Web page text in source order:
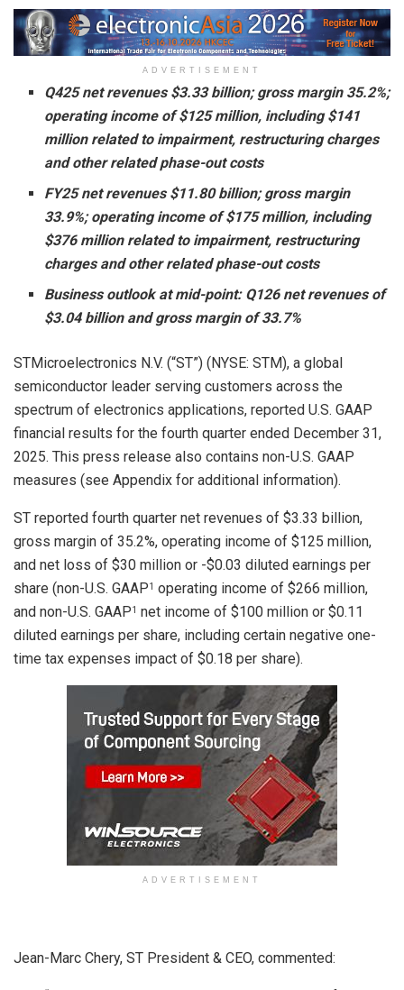
ADVERTISEMENT
Q425 net revenues $3.33 billion; gross margin 35.2%;
operating income of $125 million, including $141
million related to impairment, restructuring charges
and other related phase-out costs
FY25 net revenues $11.80 billion; gross margin
33.9%; operating income of $175 million, including
$376 million related to impairment, restructuring
charges and other related phase-out costs
Business outlook at mid-point: Q126 net revenues of
$3.04 billion and gross margin of 33.7%
STMicroelectronics N.V. (“ST”) (NYSE: STM), a global
semiconductor leader serving customers across the
spectrum of electronics applications, reported U.S. GAAP
financial results for the fourth quarter ended December 31,
2025. This press release also contains non-U.S. GAAP
measures (see Appendix for additional information).
ST reported fourth quarter net revenues of $3.33 billion,
gross margin of 35.2%, operating income of $125 million,
and net loss of $30 million or -$0.03 diluted earnings per
share (non-U.S. GAAP1
operating income of $266 million,
and non-U.S. GAAP1
net income of $100 million or $0.11
diluted earnings per share, including certain negative one-
time tax expenses impact of $0.18 per share).
ADVERTISEMENT
Jean-Marc Chery, ST President & CEO, commented: